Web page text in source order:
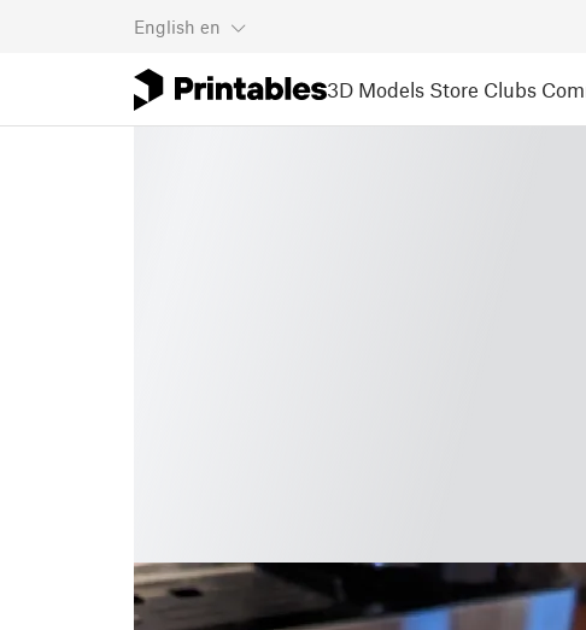
English en
3D Models Store Clubs